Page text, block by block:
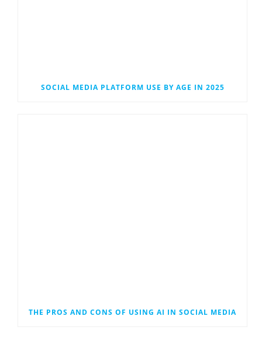
SOCIAL MEDIA PLATFORM USE BY AGE IN 2025
THE PROS AND CONS OF USING AI IN SOCIAL MEDIA